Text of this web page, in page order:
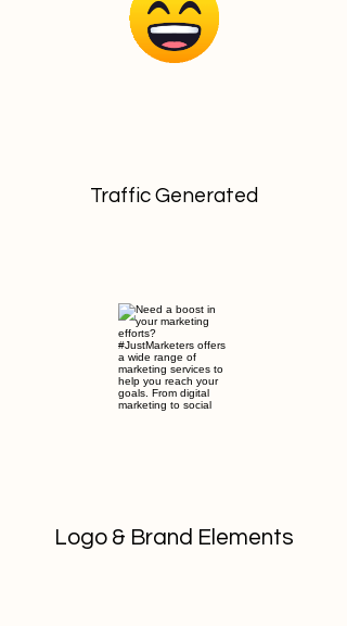
Traffic Generated
Logo & Brand Elements